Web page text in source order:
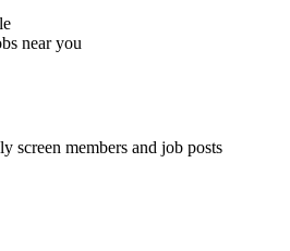
near you
screen members and job posts